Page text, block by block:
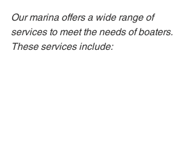
Our marina offers a wide range of
services to meet the needs of boaters.
These services include: